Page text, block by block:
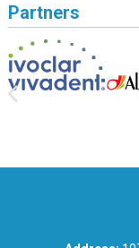
Partners